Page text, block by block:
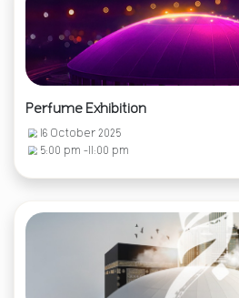
Perfume Exhibition
16 October 2025
5:00 pm -11:00 pm